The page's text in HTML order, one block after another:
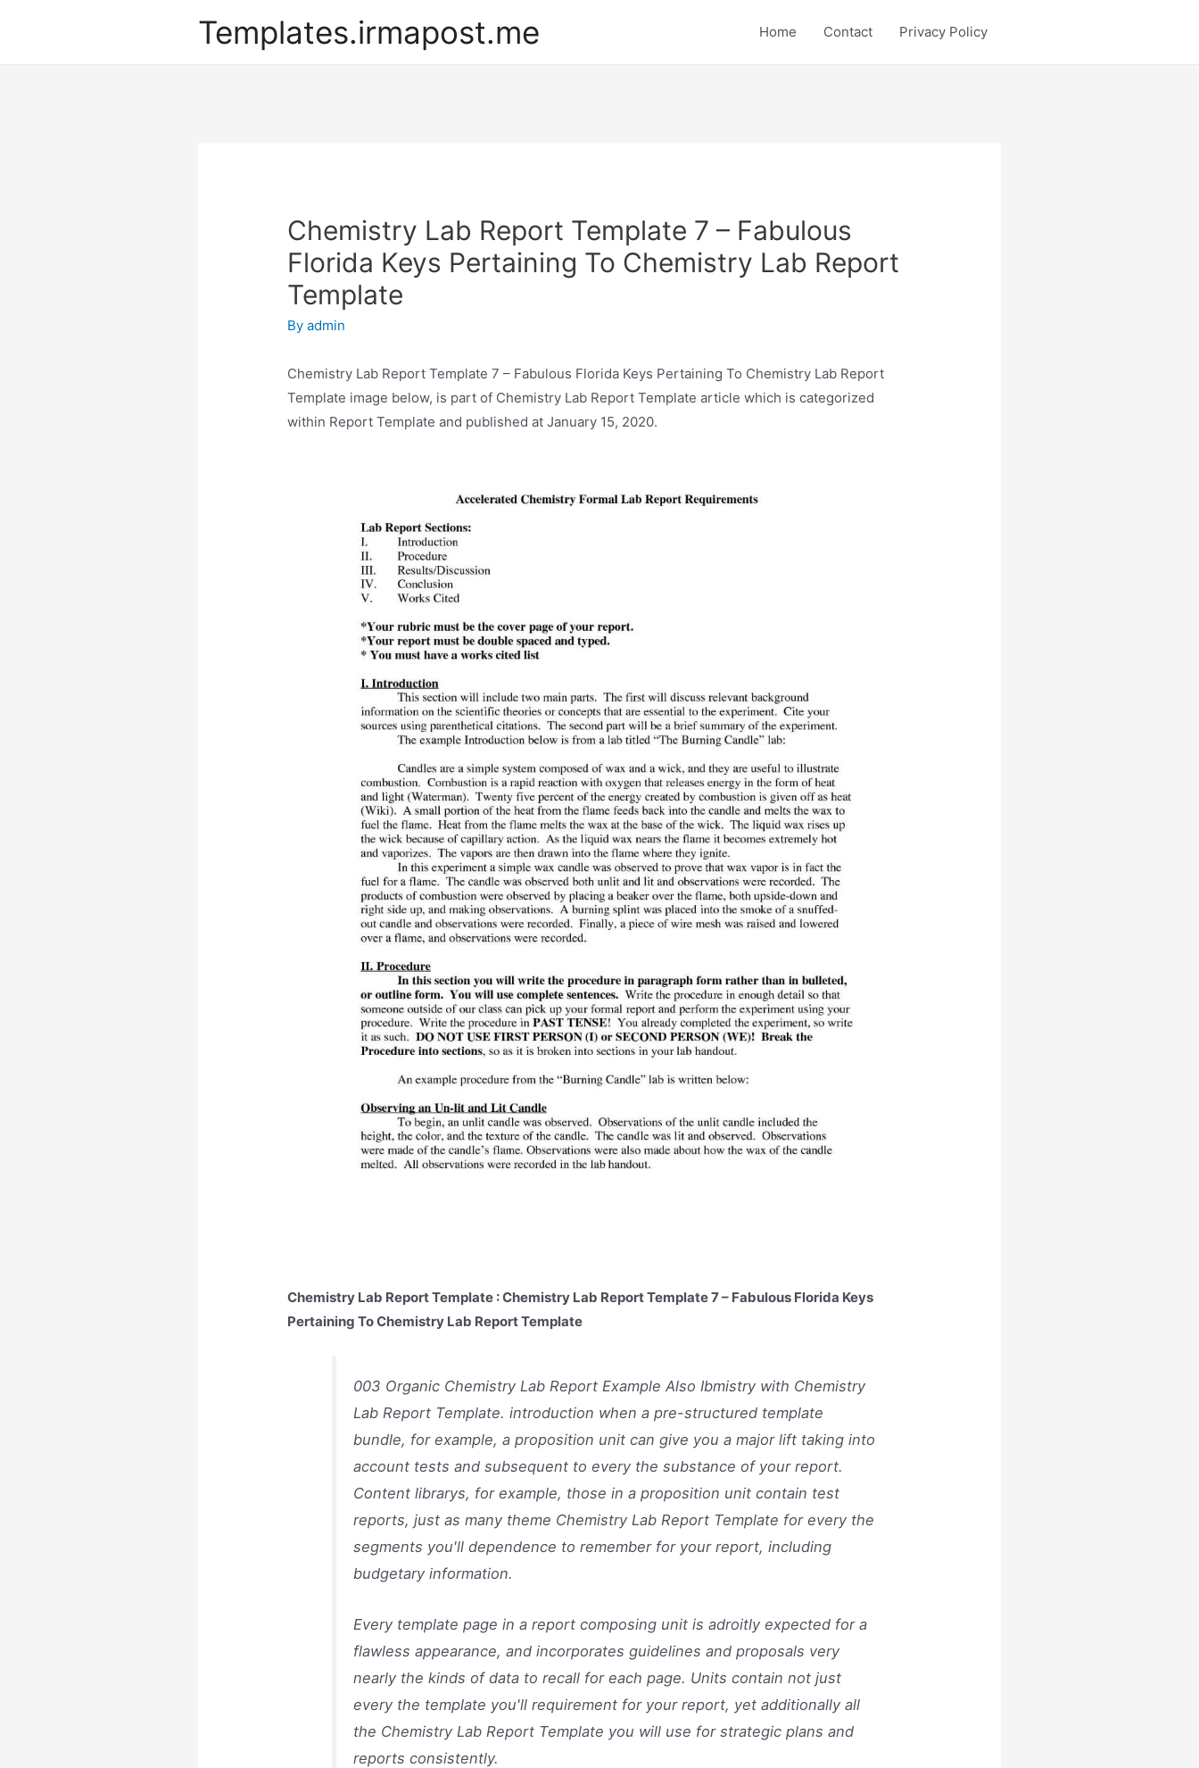
Templates.irmapost.me Home Contact Privacy Policy
Chemistry Lab Report Template 7 – Fabulous
Florida Keys Pertaining To Chemistry Lab Report
Template
Byadmin
Chemistry Lab Report Template 7 – Fabulous Florida Keys Pertaining To Chemistry Lab Report
Template image below, is part of Chemistry Lab Report Template article which is categorized
within Report Template and published at January 15, 2020.
Chemistry Lab Report Template : Chemistry Lab Report Template 7 – Fabulous Florida Keys
Pertaining To Chemistry Lab Report Template
003 Organic Chemistry Lab Report Example Also Ibmistry with Chemistry
Lab Report Template. introduction when a pre-structured template
bundle, for example, a proposition unit can give you a major lift taking into
account tests and subsequent to every the substance of your report.
Content librarys, for example, those in a proposition unit contain test
reports, just as many theme Chemistry Lab Report Template for every the
segments you'll dependence to remember for your report, including
budgetary information.
Every template page in a report composing unit is adroitly expected for a
flawless appearance, and incorporates guidelines and proposals very
nearly the kinds of data to recall for each page. Units contain not just
every the template you'll requirement for your report, yet additionally all
the Chemistry Lab Report Template you will use for strategic plans and
reports consistently.